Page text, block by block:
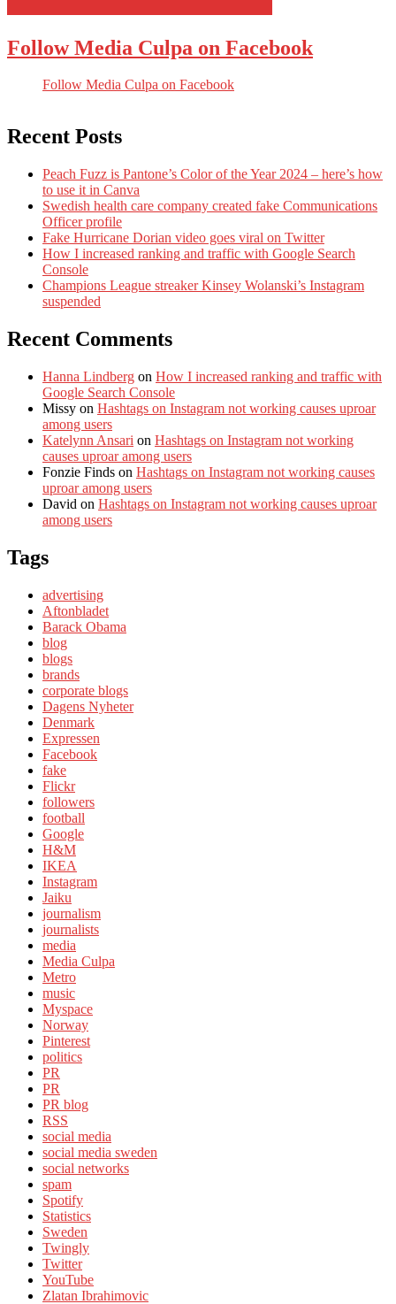
Follow Media Culpa on Facebook
Follow Media Culpa on Facebook
Recent Posts
Peach Fuzz is Pantone’s Color of the Year 2024 – here’s how
to use it in Canva
Swedish health care company created fake Communications
Officer profile
Fake Hurricane Dorian video goes viral on Twitter
How I increased ranking and traffic with Google Search
Console
Champions League streaker Kinsey Wolanski’s Instagram
suspended
Recent Comments
Hanna Lindberg on How I increased ranking and traffic with
Google Search Console
Missy on Hashtags on Instagram not working causes uproar
among users
Katelynn Ansari on Hashtags on Instagram not working
causes uproar among users
Fonzie Finds on Hashtags on Instagram not working causes
uproar among users
David on Hashtags on Instagram not working causes uproar
among users
Tags
advertising
Aftonbladet
Barack Obama
blog
blogs
brands
corporate blogs
Dagens Nyheter
Denmark
Expressen
Facebook
fake
Flickr
followers
football
Google
H&M
IKEA
Instagram
Jaiku
journalism
journalists
media
Media Culpa
Metro
music
Myspace
Norway
Pinterest
politics
PR
PR
PR blog
RSS
social media
social media sweden
social networks
spam
Spotify
Statistics
Sweden
Twingly
Twitter
YouTube
Zlatan Ibrahimovic